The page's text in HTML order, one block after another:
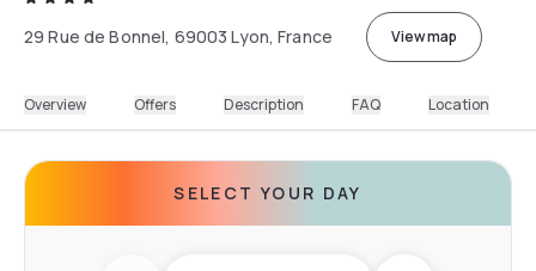
29 Rue de Bonnel, 69003 Lyon, France View map
Overview Offers Description FAQ Location
SELECT YOUR DAY